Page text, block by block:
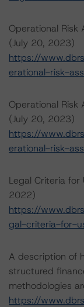
Operational Risk
(July 20, 2023)
https://
erational-risk-
Operational Risk
(July 20, 2023)
https://
erational-risk-
Legal Criteria for
2022)
https://
gal-criteria-for-
A description of
structured
methodologies
https://